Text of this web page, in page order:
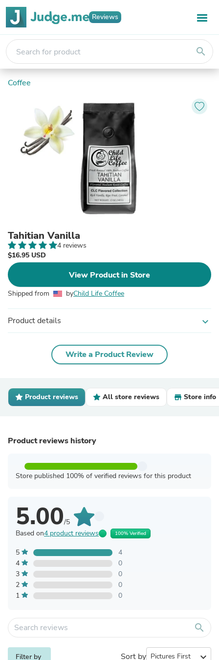
Reviews
search
Coffee
Tahitian Vanilla
4 reviews
$16.95 USD
View Product in Store
Shipped from byChild Life Coffee
Product details expand_more
Write a Product Review
Product reviews All store reviews Store info
Product reviews history
Store published 100% of verified reviews for this product
5.00/5
Based on4 product reviews 100% Verified
5
4
4
0
3
0
2
0
1
0
search
Filter by Sort by expand_more